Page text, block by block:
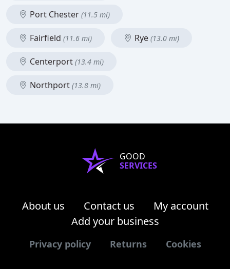
Port Chester (11.5 mi)
Fairfield (11.6 mi) Rye (13.0 mi)
Centerport (13.4 mi)
Northport (13.8 mi)
GOOD
SERVICES
About us Contact us
My account
Add your business
Privacy policy Returns Cookies